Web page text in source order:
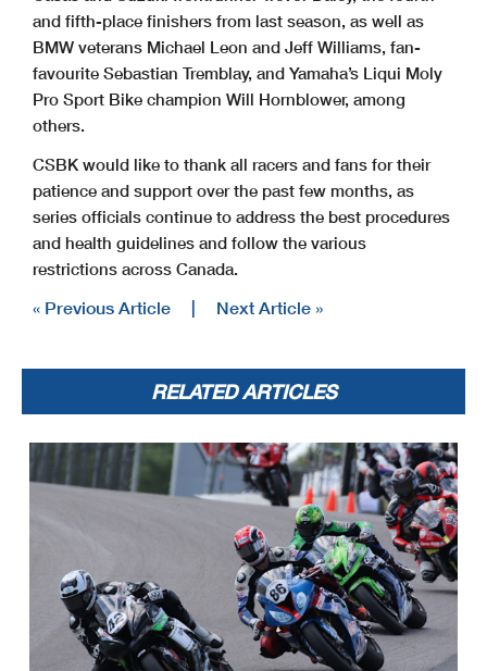
and fifth-place finishers from last season, as well as
BMW veterans Michael Leon and Jeff Williams, fan-
favourite Sebastian Tremblay, and Yamaha’s Liqui Moly
Pro Sport Bike champion Will Hornblower, among
others.
CSBK would like to thank all racers and fans for their
patience and support over the past few months, as
series officials continue to address the best procedures
and health guidelines and follow the various
restrictions across Canada.
« Previous Article Next Article »
RELATED ARTICLES